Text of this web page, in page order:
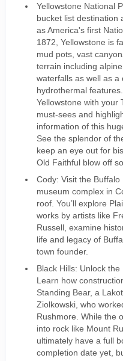
Yellowstone National
bucket list destination
as America's first
1872, Yellowstone is
mud pots, vast
terrain including
waterfalls as well as a
hydrothermal
Yellowstone with your
must-sees and
information of this
See the splendor of
keep an eye out for
Old Faithful blow off
Cody: Visit the
museum complex in
roof. You’ll explore
works by artists like
Russell, examine
life and legacy of
town founder.
Black Hills: Unlock
Learn how
Standing Bear, a
Ziolkowski, who
Rushmore. While the
into rock like Mount
ultimately have a full
completion date yet,